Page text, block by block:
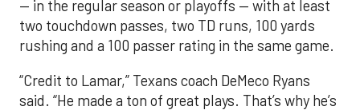
— in the regular season or playoffs — with at least
two touchdown passes, two TD runs, 100 yards
rushing and a 100 passer rating in the same game.
“Credit to Lamar,” Texans coach DeMeco Ryans
said. “He made a ton of great plays. That’s why he’s